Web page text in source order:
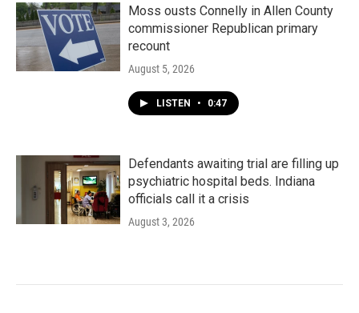
Moss ousts Connelly in Allen County
commissioner Republican primary
recount
August 5, 2026
LISTEN • 0:47
Defendants awaiting trial are filling up
psychiatric hospital beds. Indiana
officials call it a crisis
August 3, 2026